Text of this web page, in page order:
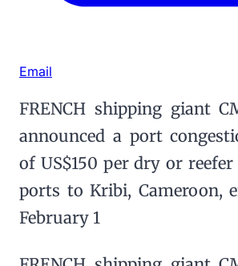
Email
FRENCH shipping giant
announced a port
of US$150 per dry or
ports to Kribi, Cameroon,
February 1